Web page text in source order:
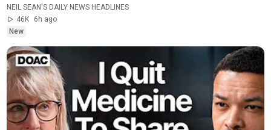
NEIL SEAN'S DAILY NEWS HEADLINES
46K
6h ago
New